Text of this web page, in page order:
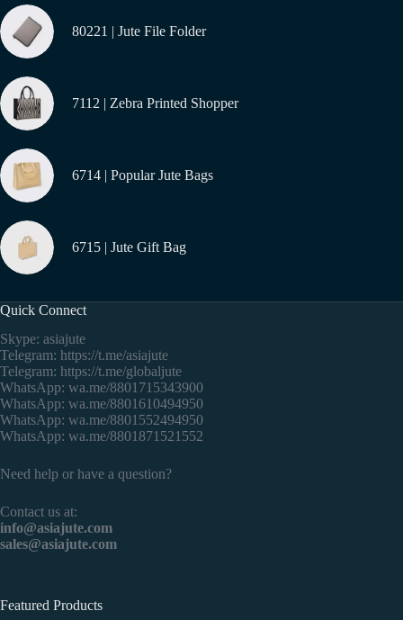
80221 | Jute File Folder
7112 | Zebra Printed Shopper
6714 | Popular Jute Bags
6715 | Jute Gift Bag
Quick Connect
Skype: asiajute
Telegram: https://t.me/asiajute
Telegram: https://t.me/globaljute
WhatsApp: wa.me/8801715343900
WhatsApp: wa.me/8801610494950
WhatsApp: wa.me/8801552494950
WhatsApp: wa.me/8801871521552
Need help or have a question?
Contact us at:
info@asiajute.com
sales@asiajute.com
Featured Products